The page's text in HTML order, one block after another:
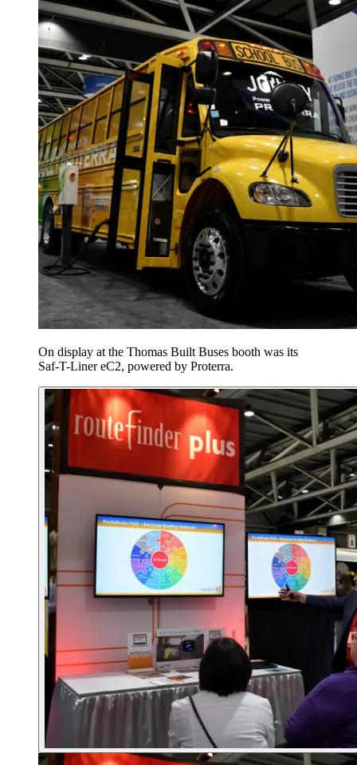
On display at the Thomas Built Buses booth was its
Saf-T-Liner eC2, powered by Proterra.